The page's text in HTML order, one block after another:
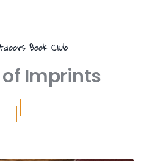
Book Club
Imprints